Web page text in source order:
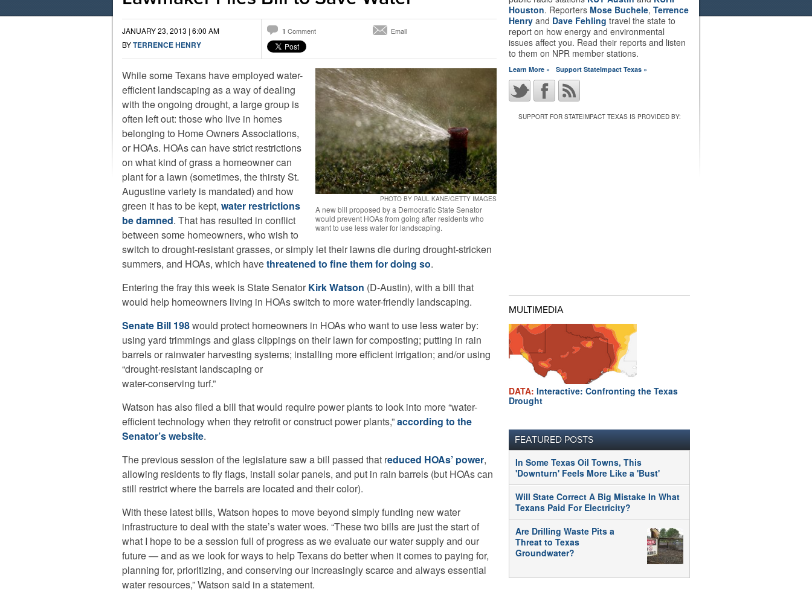
JANUARY 23, 2013 | 6:00 AM
BYTERRENCE HENRY
1 Comment Email
PHOTO BY PAUL KANE/GETTY IMAGES
A new bill proposed by a Democratic State Senator
would prevent HOAs from going after residents who
want to use less water for landscaping.
While some Texans have employed water-
efficient landscaping as a way of dealing
with the ongoing drought, a large group is
often left out: those who live in homes
belonging to Home Owners Associations,
or HOAs. HOAs can have strict restrictions
on what kind of grass a homeowner can
plant for a lawn (sometimes, the thirsty St.
Augustine variety is mandated) and how
green it has to be kept, water restrictions
be damned. That has resulted in conflict
between some homeowners, who wish to
switch to drought-resistant grasses, or simply let their lawns die during drought-stricken
summers, and HOAs, which havethreatened to fine them for doing so.
Entering the fray this week is State Senator Kirk Watson (D-Austin), with a bill that
would help homeowners living in HOAs switch to more water-friendly landscaping.
Senate Bill 198would protect homeowners in HOAs who want to use less water by:
using yard trimmings and glass clippings on their lawn for composting; putting in rain
barrels or rainwater harvesting systems; installing more efficient irrigation; and/or using
“drought-resistant landscaping or
water-conserving turf.”
Watson has also filed a bill that would require power plants to look into more “water-
efficient technology when they retrofit or construct power plants,”according to the
Senator’s website.
The previous session of the legislature saw a bill passed that reduced HOAs’ power,
allowing residents to fly flags, install solar panels, and put in rain barrels (but HOAs can
still restrict where the barrels are located and their color).
With these latest bills, Watson hopes to move beyond simply funding new water
infrastructure to deal with the state’s water woes. “These two bills are just the start of
what I hope to be a session full of progress as we evaluate our water supply and our
future — and as we look for ways to help Texans do better when it comes to paying for,
planning for, prioritizing, and conserving our increasingly scarce and always essential
water resources,” Watson said in a statement.
Houston. Reporters Mose Buchele, Terrence
Henry and Dave Fehling travel the state to
report on how energy and environmental
issues affect you. Read their reports and listen
to them on NPR member stations.
Learn More » Support StateImpact Texas »
SUPPORT FOR STATEIMPACT TEXAS IS PROVIDED BY:
MULTIMEDIA
DATA: Interactive: Confronting the Texas
Drought
FEATURED POSTS
In Some Texas Oil Towns, This
'Downturn' Feels More Like a 'Bust'
Will State Correct A Big Mistake In What
Texans Paid For Electricity?
Are Drilling Waste Pits a
Threat to Texas
Groundwater?